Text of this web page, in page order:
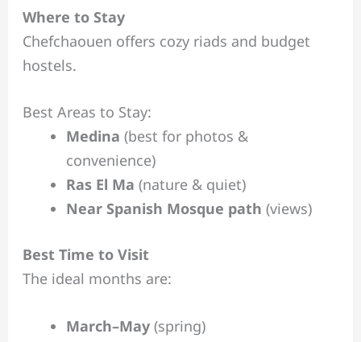
Where to Stay
Chefchaouen offers cozy riads and budget
hostels.
Best Areas to Stay:
Medina (best for photos &
convenience)
Ras El Ma (nature & quiet)
Near Spanish Mosque path (views)
Best Time to Visit
The ideal months are:
March–May(spring)